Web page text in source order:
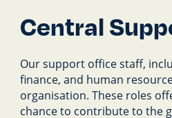
Central
Our support office staff,
finance, and human
organisation. These roles
chance to contribute to the